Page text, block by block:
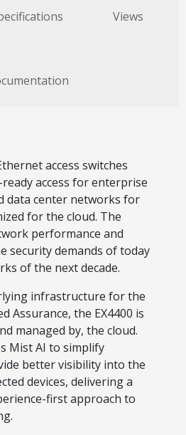
Views
access switches
access for enterprise
data center networks for
for the cloud. The
performance and
security demands of today
of the next decade.
infrastructure for the
Assurance, the EX4400 is
managed by, the cloud.
Mist AI to simplify
better visibility into the
devices, delivering a
first approach to